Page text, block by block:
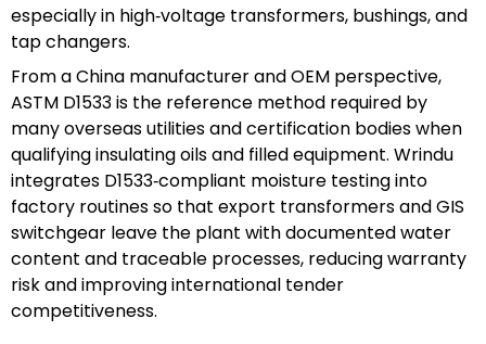
especially in high‑voltage transformers, bushings, and
tap changers.
From a China manufacturer and OEM perspective,
ASTM D1533 is the reference method required by
many overseas utilities and certification bodies when
qualifying insulating oils and filled equipment. Wrindu
integrates D1533‑compliant moisture testing into
factory routines so that export transformers and GIS
switchgear leave the plant with documented water
content and traceable processes, reducing warranty
risk and improving international tender
competitiveness.